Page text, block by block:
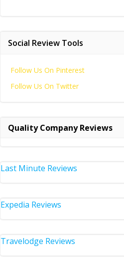
Social Review Tools
Follow Us On Pinterest
Follow Us On Twitter
Quality Company Reviews
Last Minute Reviews
Expedia Reviews
Travelodge Reviews